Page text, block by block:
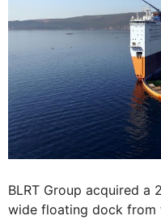
BLRT Group acquired a
wide floating dock from